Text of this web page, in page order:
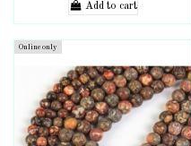
Add to cart
Online only